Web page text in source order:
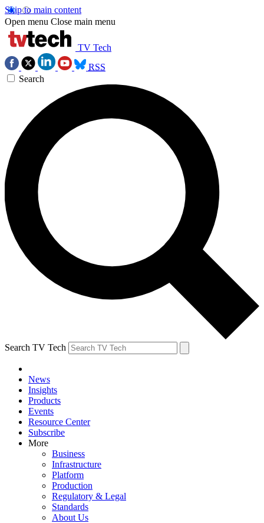
Skip to main content
Open menu Close main menu
TV Tech
RSS
Search
Search TV Tech
News
Insights
Products
Events
Resource Center
Subscribe
More
Business
Infrastructure
Platform
Production
Regulatory & Legal
Standards
About Us